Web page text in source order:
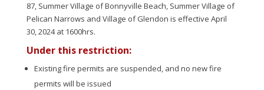
87, Summer Village of Bonnyville Beach, Summer Village of
Pelican Narrows and Village of Glendon is effective April
30, 2024 at 1600hrs.
Under this restriction:
Existing fire permits are suspended, and no new fire
permits will be issued